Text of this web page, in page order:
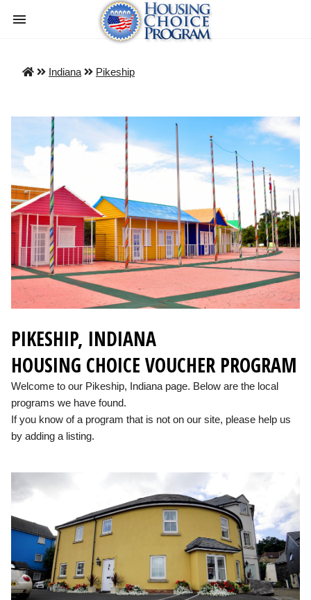
Indiana Pikeship
PIKESHIP, INDIANA
HOUSING CHOICE VOUCHER PROGRAM
Welcome to our Pikeship, Indiana page. Below are the local
programs we have found.
If you know of a program that is not on our site, please help us
by adding a listing.